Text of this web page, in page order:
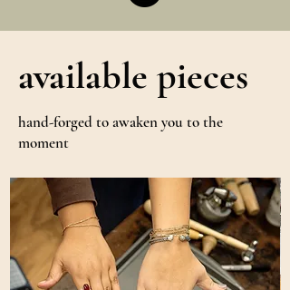
available pieces
hand-forged to awaken you to the
moment